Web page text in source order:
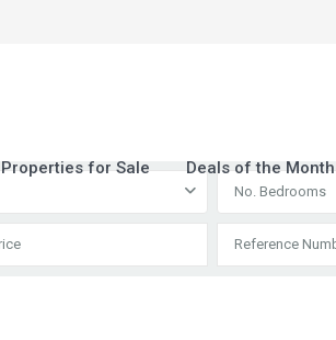
Properties for Sale Deals of the Month
No. Bedrooms